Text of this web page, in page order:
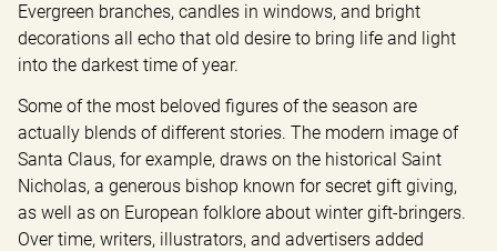
Evergreen branches, candles in windows, and bright
decorations all echo that old desire to bring life and light
into the darkest time of year.
Some of the most beloved figures of the season are
actually blends of different stories. The modern image of
Santa Claus, for example, draws on the historical Saint
Nicholas, a generous bishop known for secret gift giving,
as well as on European folklore about winter gift-bringers.
Over time, writers, illustrators, and advertisers added